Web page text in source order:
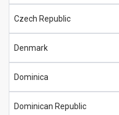
Czech Republic
Denmark
Dominica
Dominican Republic